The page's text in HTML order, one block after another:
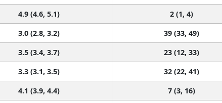
4.9 (4.6, 5.1)
2 (1, 4)
3.0 (2.8, 3.2)
39 (33, 49)
3.5 (3.4, 3.7)
23 (12, 33)
3.3 (3.1, 3.5)
32 (22, 41)
4.1 (3.9, 4.4)
7 (3, 16)